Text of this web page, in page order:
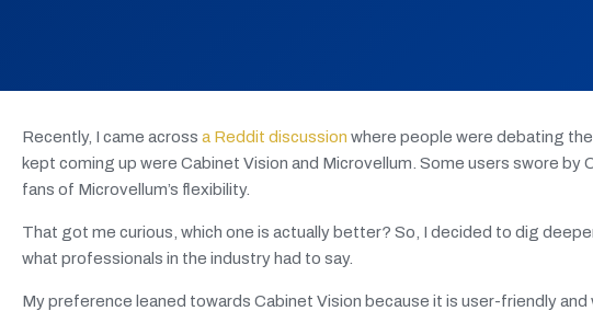
Recently, I came across a Reddit discussion where people were debating
kept coming up were Cabinet Vision and Microvellum. Some users swore
fans of Microvellum’s flexibility.
That got me curious, which one is actually better? So, I decided to dig
what professionals in the industry had to say.
My preference leaned towards Cabinet Vision because it is user-friendly